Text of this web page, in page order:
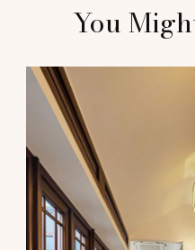
You